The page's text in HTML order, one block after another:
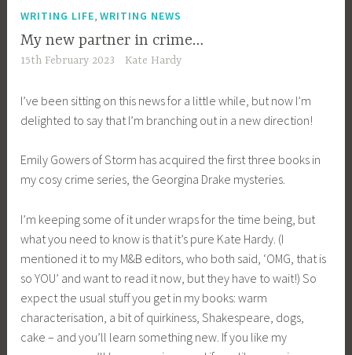
WRITING LIFE ,WRITING NEWS
My new partner in crime…
15th February 2023 Kate Hardy
I’ve been sitting on this news for a little while, but now I’m
delighted to say that I’m branching out in a new direction!
Emily Gowers of Storm has acquired the first three books in
my cosy crime series, the Georgina Drake mysteries.
I’m keeping some of it under wraps for the time being, but
what you need to know is that it’s pure Kate Hardy. (I
mentioned it to my M&B editors, who both said, ‘OMG, that is
so YOU’ and want to read it now, but they have to wait!) So
expect the usual stuff you get in my books: warm
characterisation, a bit of quirkiness, Shakespeare, dogs,
cake – and you’ll learn something new. If you like my